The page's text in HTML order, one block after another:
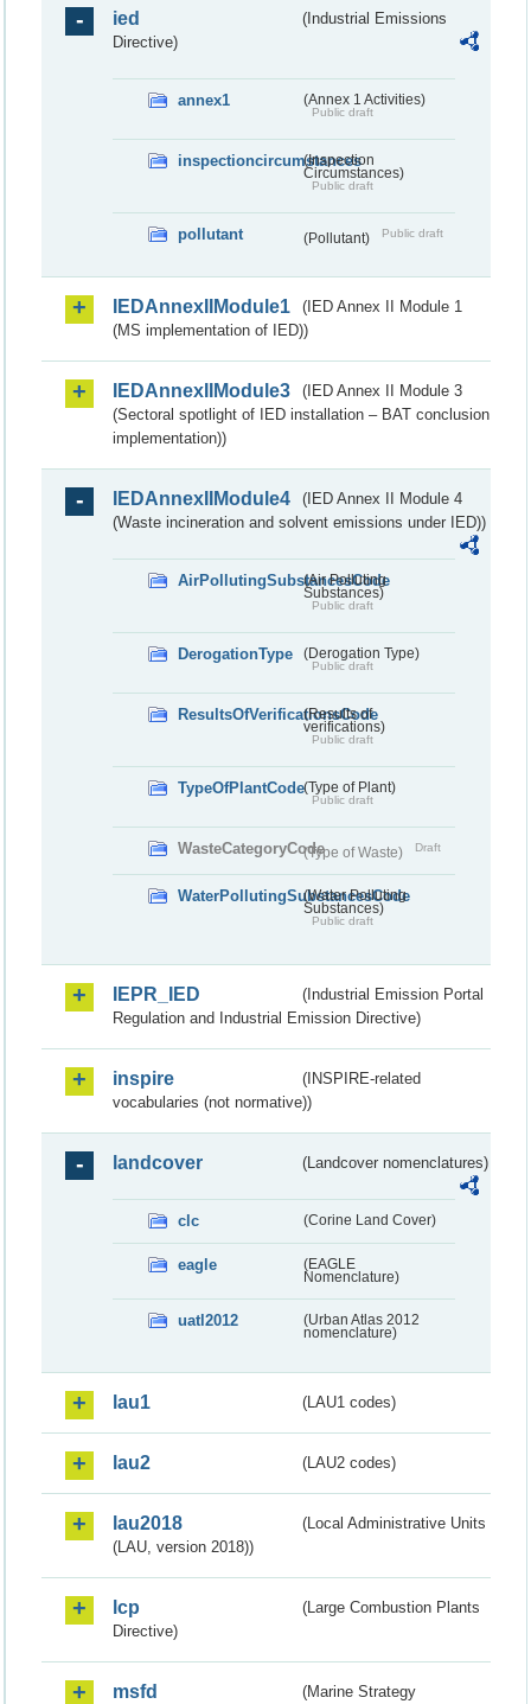
ied
(Industrial Emissions
Directive)
annex1 (Annex 1 Activities)
Public draft
inspectioncircumstances
(Inspection
Circumstances)
Public draft
pollutant (Pollutant) Public draft
IEDAnnexIIModule1
(IED Annex II Module 1
(MS implementation of IED))
IEDAnnexIIModule3
(IED Annex II Module 3
(Sectoral spotlight of IED installation – BAT conclusion
implementation))
IEDAnnexIIModule4
(IED Annex II Module 4
(Waste incineration and solvent emissions under IED))
AirPollutingSubstancesCode
(Air Polluting
Substances)
Public draft
DerogationType (Derogation Type)
Public draft
ResultsOfVerificationsCode
(Results of
verifications)
Public draft
TypeOfPlantCode(Type of Plant)
Public draft
WasteCategoryCode(Type of Waste) Draft
WaterPollutingSubstancesCode
(Water Polluting
Substances)
Public draft
IEPR_IED
(Industrial Emission Portal
Regulation and Industrial Emission Directive)
inspire
(INSPIRE-related
vocabularies (not normative))
landcover (Landcover nomenclatures)
clc (Corine Land Cover)
eagle
(EAGLE
Nomenclature)
uatl2012
(Urban Atlas 2012
nomenclature)
lau1 (LAU1 codes)
lau2 (LAU2 codes)
lau2018
(Local Administrative Units
(LAU, version 2018))
lcp
(Large Combustion Plants
Directive)
msfd
(Marine Strategy